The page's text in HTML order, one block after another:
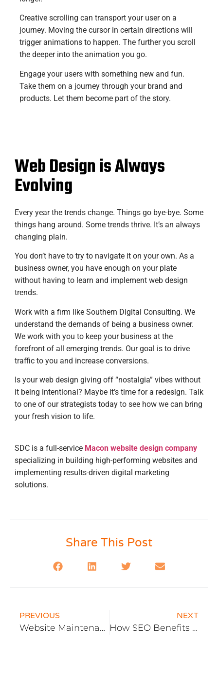
Creative scrolling can transport your user on a
journey. Moving the cursor in certain directions will
trigger animations to happen. The further you scroll
the deeper into the animation you go.
Engage your users with something new and fun.
Take them on a journey through your brand and
products. Let them become part of the story.
Web Design is Always
Evolving
Every year the trends change. Things go bye-bye. Some
things hang around. Some trends thrive. It’s an always
changing plain.
You don’t have to try to navigate it on your own. As a
business owner, you have enough on your plate
without having to learn and implement web design
trends.
Work with a firm like Southern Digital Consulting. We
understand the demands of being a business owner.
We work with you to keep your business at the
forefront of all emerging trends. Our goal is to drive
traffic to you and increase conversions.
Is your web design giving off “nostalgia” vibes without
it being intentional? Maybe it’s time for a redesign. Talk
to one of our strategists today to see how we can bring
your fresh vision to life.
SDC is a full-service Macon website design company
specializing in building high-performing websites and
implementing results-driven digital marketing
solutions.
Share This Post
PREVIOUS
Website Maintenance in 2026: The Compliance Reality, What It Covers, and When It’s Worth the Monthly Fee
NEXT
How SEO Benefits A Law Firms Marketing